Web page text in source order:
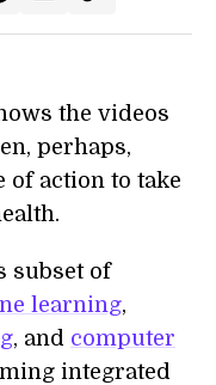
the videos
perhaps,
of action to take
subset of
learning,
, and computer
integrated